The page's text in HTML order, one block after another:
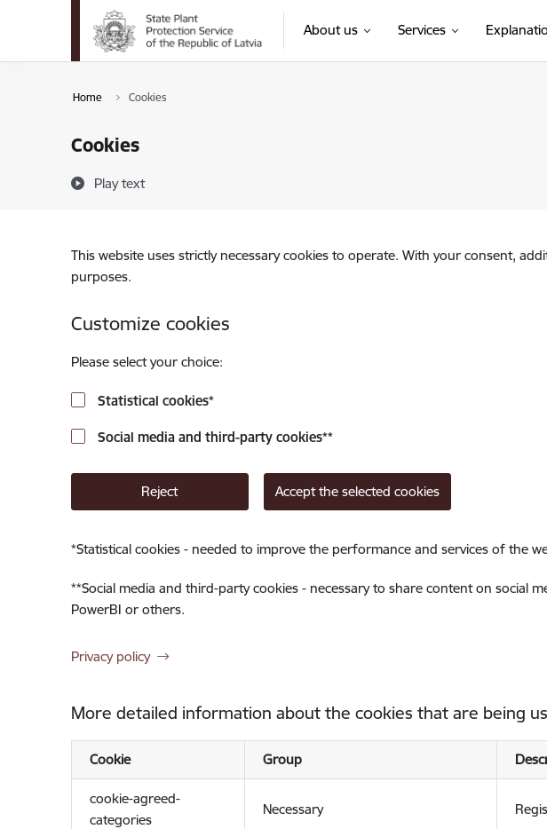
Skip to page content
About us Services
Home Cookies
Cookies
Play text
This website uses strictly necessary cookies to operate. With your consent,
purposes.
Customize cookies
Please select your choice:
Statistical cookies*
Social media and third-party cookies**
Reject Accept the selected cookies
*Statistical cookies - needed to improve the performance and services of the
**Social media and third-party cookies - necessary to share content on social
PowerBI or others.
Privacy policy
More detailed information about the cookies that are being
Cookie Group
cookie-agreed-
categories
Necessary